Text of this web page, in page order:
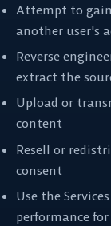
Attempt to
another user's
Reverse
extract the
Upload or
content
Resell or
consent
Use the
performance